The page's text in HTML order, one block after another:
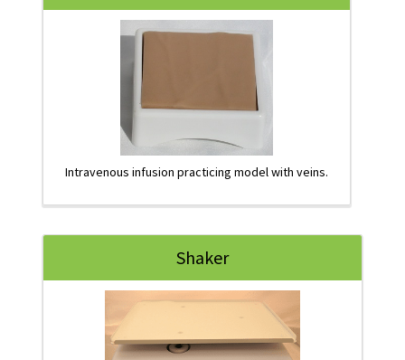
Intravenous infusion practicing model with veins.
Shaker